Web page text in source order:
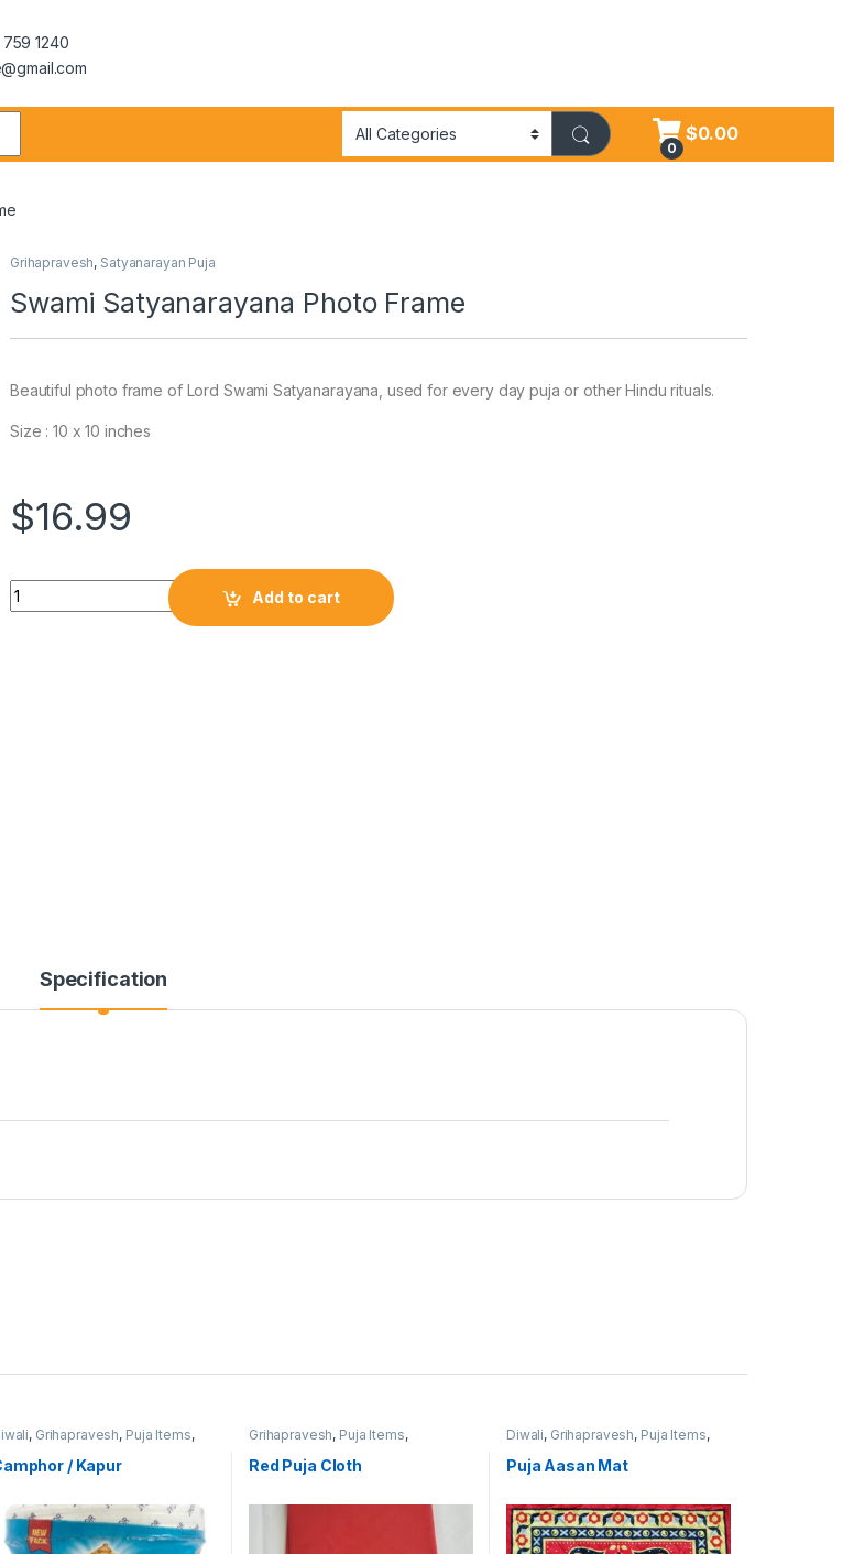
759 1240
0
$0.00
Grihapravesh, Satyanarayan Puja
Swami Satyanarayana Photo Frame
Beautiful photo frame of Lord Swami Satyanarayana, used for every day puja or other Hindu rituals.
Size : 10 x 10 inches
$16.99
Add to cart
Specification
, Grihapravesh, Puja Items,
Satyanarayan Puja
/ Kapur
Grihapravesh, Puja Items,
Satyanarayan Puja
Red Puja Cloth
Diwali, Grihapravesh, Puja Items,
Satyanarayan Puja
Puja Aasan Mat